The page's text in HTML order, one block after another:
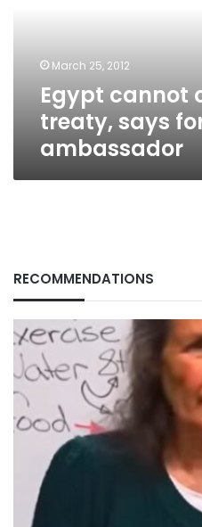
ambassadorMarch 25, 2012
Egypt cannot
treaty, says
ambassador
RECOMMENDATIONS